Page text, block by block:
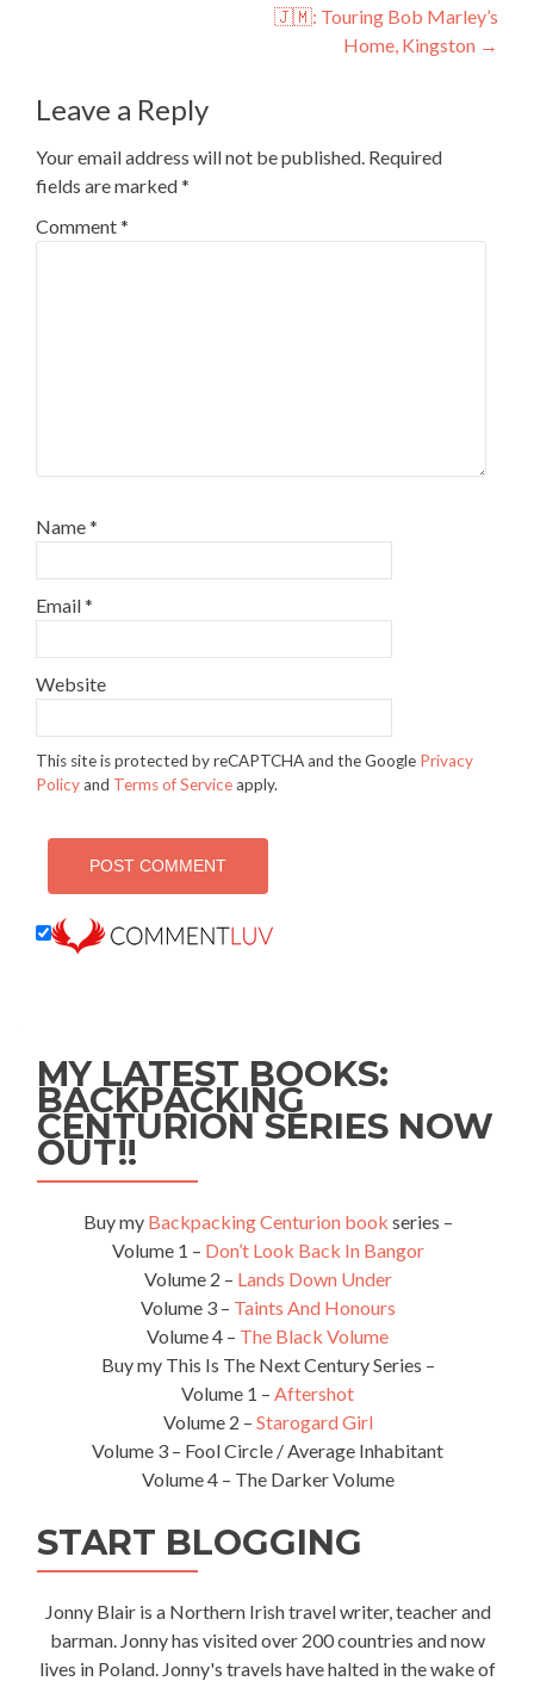
🇯🇲: Touring Bob Marley’s
Home, Kingston →
Leave a Reply
Your email address will not be published. Required
fields are marked*
Comment*
Name*
Email*
Website
This site is protected by reCAPTCHA and the Google Privacy
Policyand Terms of Serviceapply.
MY LATEST BOOKS:
BACKPACKING
CENTURION SERIES NOW
OUT!!
Buy my Backpacking Centurion book series –
Volume 1 – Don’t Look Back In Bangor
Volume 2 – Lands Down Under
Volume 3 – Taints And Honours
Volume 4 – The Black Volume
Buy my This Is The Next Century Series –
Volume 1 – Aftershot
Volume 2 – Starogard Girl
Volume 3 – Fool Circle / Average Inhabitant
Volume 4 – The Darker Volume
START BLOGGING
Jonny Blair is a Northern Irish travel writer, teacher and
barman. Jonny has visited over 200 countries and now
lives in Poland. Jonny's travels have halted in the wake of